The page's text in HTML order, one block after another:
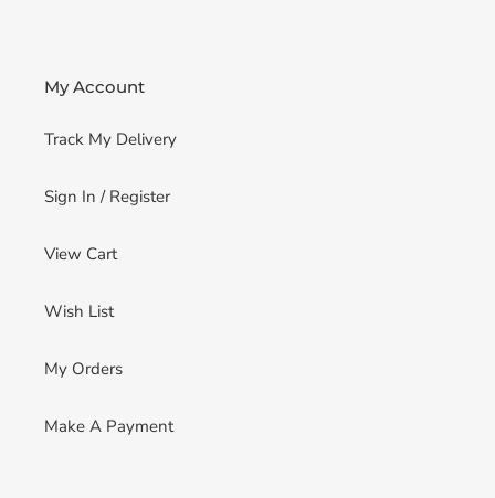
My Account
Track My Delivery
Sign In / Register
View Cart
Wish List
My Orders
Make A Payment